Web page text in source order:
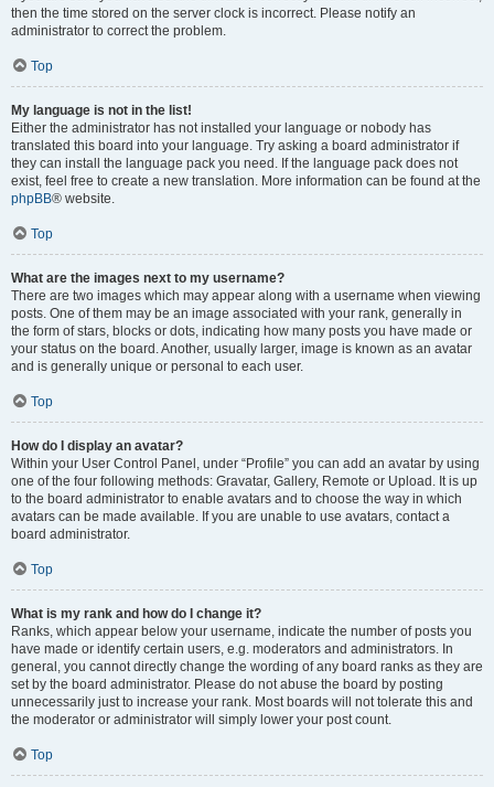
then the time stored on the server clock is incorrect. Please notify an
administrator to correct the problem.
Top
My language is not in the list!
Either the administrator has not installed your language or nobody has
translated this board into your language. Try asking a board administrator if
they can install the language pack you need. If the language pack does not
exist, feel free to create a new translation. More information can be found at the
phpBB® website.
Top
What are the images next to my username?
There are two images which may appear along with a username when viewing
posts. One of them may be an image associated with your rank, generally in
the form of stars, blocks or dots, indicating how many posts you have made or
your status on the board. Another, usually larger, image is known as an avatar
and is generally unique or personal to each user.
Top
How do I display an avatar?
Within your User Control Panel, under “Profile” you can add an avatar by using
one of the four following methods: Gravatar, Gallery, Remote or Upload. It is up
to the board administrator to enable avatars and to choose the way in which
avatars can be made available. If you are unable to use avatars, contact a
board administrator.
Top
What is my rank and how do I change it?
Ranks, which appear below your username, indicate the number of posts you
have made or identify certain users, e.g. moderators and administrators. In
general, you cannot directly change the wording of any board ranks as they are
set by the board administrator. Please do not abuse the board by posting
unnecessarily just to increase your rank. Most boards will not tolerate this and
the moderator or administrator will simply lower your post count.
Top